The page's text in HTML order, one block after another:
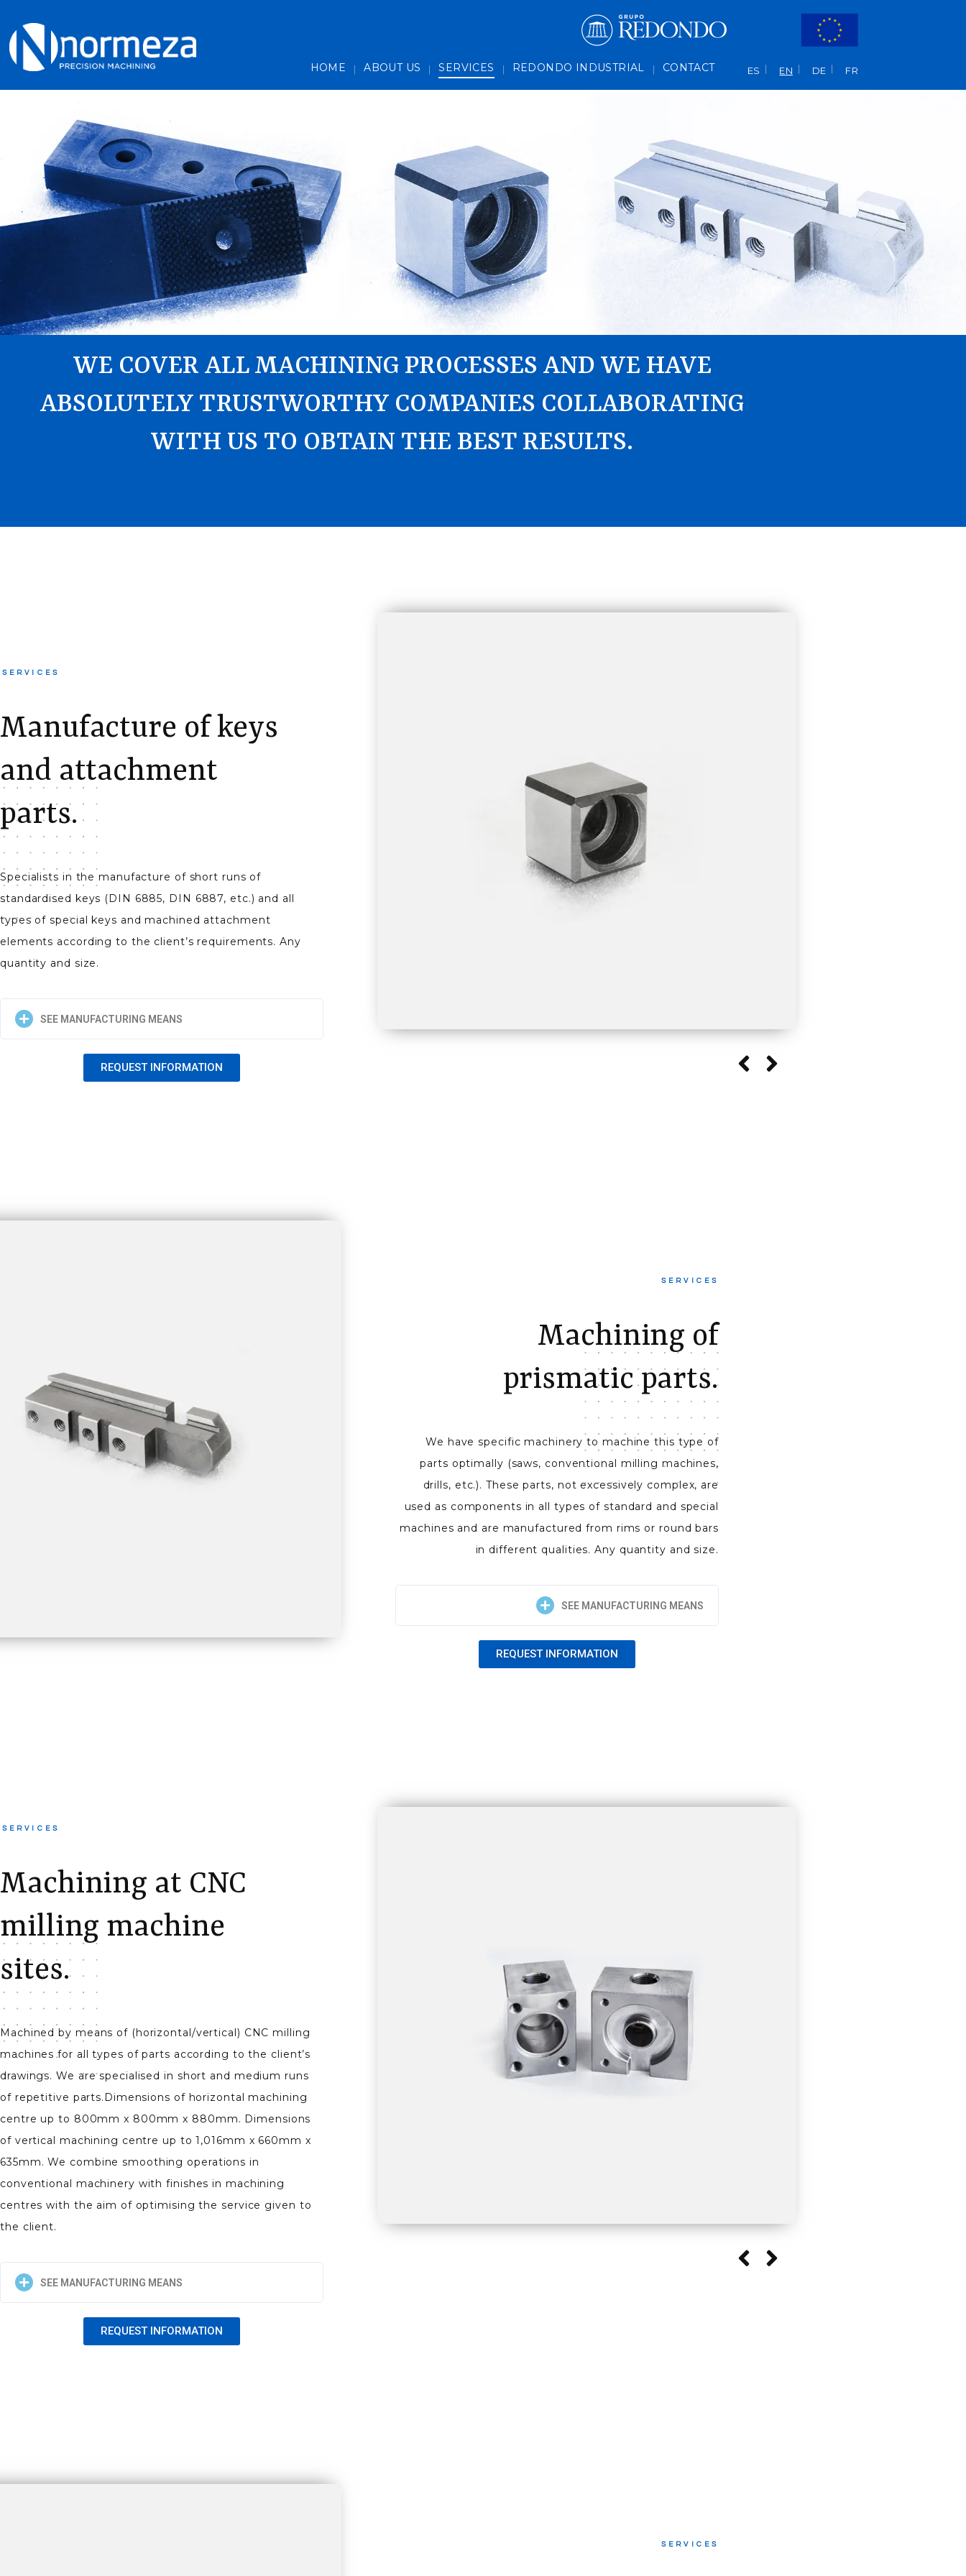
Machining services
HOME ABOUT US SERVICES REDONDO INDUSTRIAL CONTACT ES EN DE FR
WE COVER ALL MACHINING PROCESSES AND WE HAVE
ABSOLUTELY TRUSTWORTHY COMPANIES COLLABORATING
WITH US TO OBTAIN THE BEST RESULTS.
SERVICES
Manufacture of keys
and attachment
parts.
Specialists in the manufacture of short runs of
standardised keys (DIN 6885, DIN 6887, etc.) and all
types of special keys and machined attachment
elements according to the client’s requirements. Any
quantity and size.
SEE MANUFACTURING MEANS
REQUEST INFORMATION
SERVICES
Machining of
prismatic parts.
We have specific machinery to machine this type of
parts optimally (saws, conventional milling machines,
drills, etc.). These parts, not excessively complex, are
used as components in all types of standard and special
machines and are manufactured from rims or round bars
in different qualities. Any quantity and size.
SEE MANUFACTURING MEANS
REQUEST INFORMATION
SERVICES
Machining at CNC
milling machine
sites.
Machined by means of (horizontal/vertical) CNC milling
machines for all types of parts according to the client’s
drawings. We are specialised in short and medium runs
of repetitive parts.Dimensions of horizontal machining
centre up to 800mm x 800mm x 880mm. Dimensions
of vertical machining centre up to 1,016mm x 660mm x
635mm. We combine smoothing operations in
conventional machinery with finishes in machining
centres with the aim of optimising the service given to
the client.
SEE MANUFACTURING MEANS
REQUEST INFORMATION
SERVICES